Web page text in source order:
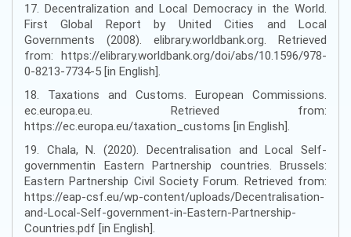
17. Decentralization and Local Democracy in the World.
First Global Report by United Cities and Local
Governments (2008). elibrary.worldbank.org. Retrieved
from: https://elibrary.worldbank.org/doi/abs/10.1596/978-
0-8213-7734-5 [in English].
18. Taxations and Customs. European Commissions.
ec.europa.eu. Retrieved from:
https://ec.europa.eu/taxation_customs [in English].
19. Chala, N. (2020). Decentralisation and Local Self-
governmentin Eastern Partnership countries. Brussels:
Eastern Partnership Civil Society Forum. Retrieved from:
https://eap-csf.eu/wp-content/uploads/Decentralisation-
and-Local-Self-government-in-Eastern-Partnership-
Countries.pdf [in English].